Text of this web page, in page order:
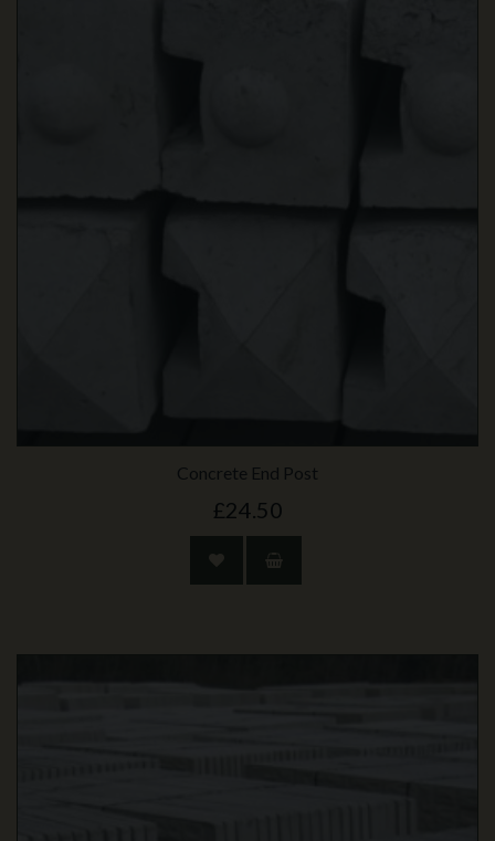
Concrete End Post
£24.50